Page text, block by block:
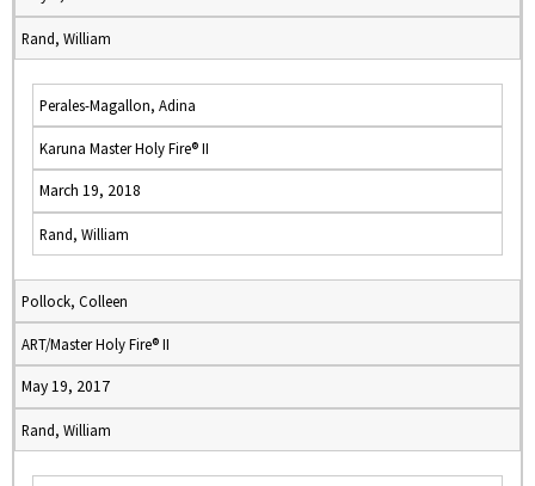
Rand, William
Perales-Magallon, Adina
Karuna Master Holy Fire® II
March 19, 2018
Rand, William
Pollock, Colleen
ART/Master Holy Fire® II
May 19, 2017
Rand, William